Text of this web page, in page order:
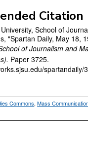
Citation
School of
"Spartan Daily, May 18,
of Journalism and
Paper 3725.
spartandaily/
Commons,Mass